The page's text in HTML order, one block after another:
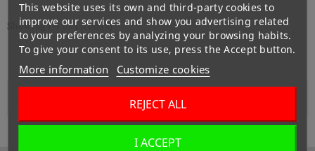
Showing 1-1 of 1 item(s)
This website uses its own and third-party cookies to
improve our services and show you advertising related
to your preferences by analyzing your browsing habits.
To give your consent to its use, press the Accept button.
More information Customize cookies
REJECT ALL
I ACCEPT